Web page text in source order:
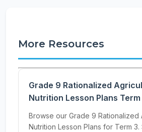
More Resources
Grade 9 Rationalized
Nutrition Lesson Plans Term
Browse our Grade 9 Rationalized
Nutrition Lesson Plans for Term